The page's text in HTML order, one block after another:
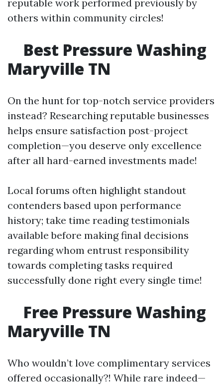
reputable work performed previously by
others within community circles!
Best Pressure Washing
Maryville TN
On the hunt for top-notch service providers
instead? Researching reputable businesses
helps ensure satisfaction post-project
completion—you deserve only excellence
after all hard-earned investments made!
Local forums often highlight standout
contenders based upon performance
history; take time reading testimonials
available before making final decisions
regarding whom entrust responsibility
towards completing tasks required
successfully done right every single time!
Free Pressure Washing
Maryville TN
Who wouldn’t love complimentary services
offered occasionally?! While rare indeed—